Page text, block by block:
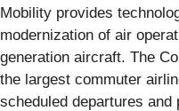
Mobility provides
modernization of air
generation aircraft. The
the largest commuter
scheduled departures